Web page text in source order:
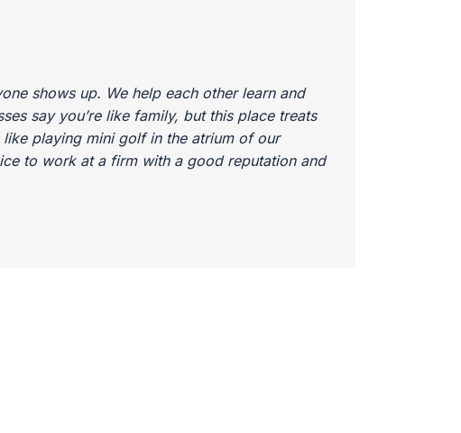
shows up. We help each other learn and
say you’re like family, but this place treats
playing mini golf in the atrium of our
to work at a firm with a good reputation and